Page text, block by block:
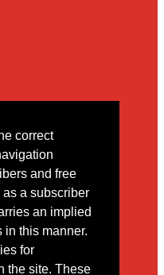
correct
and free
a subscriber
an implied
in this manner.
for
the site. These
form